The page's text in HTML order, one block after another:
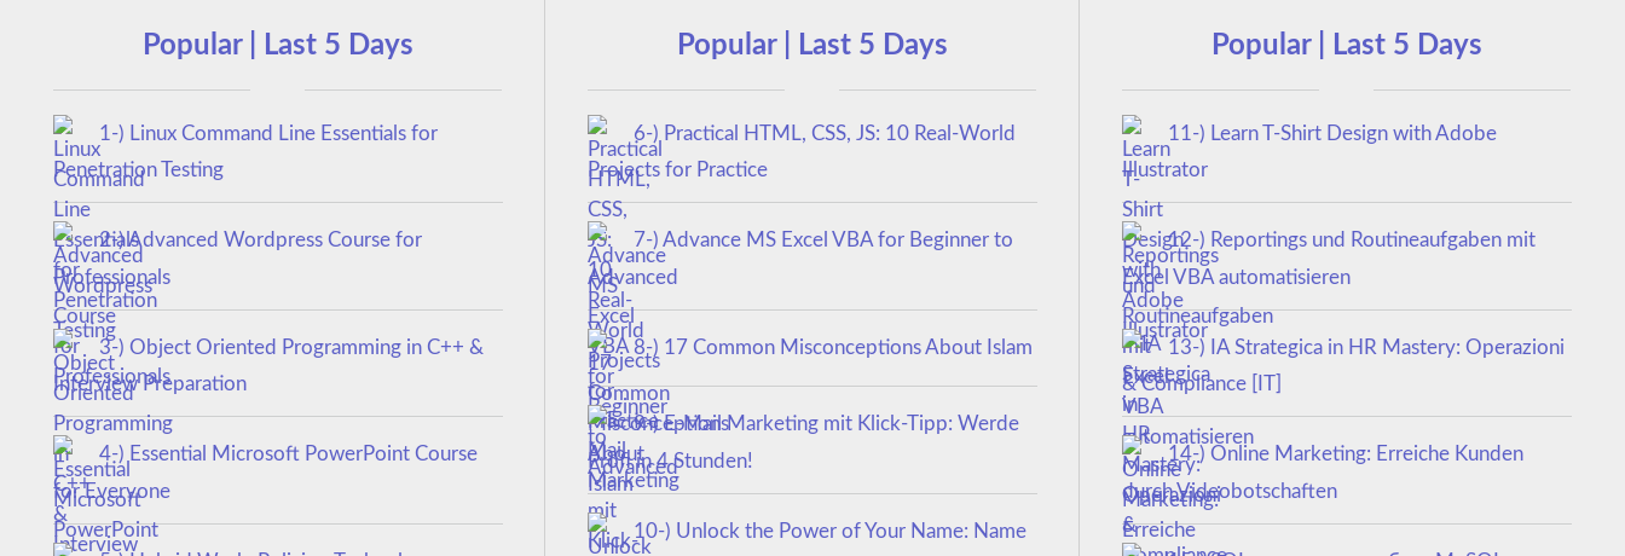
Popular | Last 5 Days
1-) Linux Command Line Essentials for
Penetration Testing
2-) Advanced Wordpress Course for
Professionals
3-) Object Oriented Programming in C++ &
Interview Preparation
4-) Essential Microsoft PowerPoint Course
for Everyone
Popular | Last 5 Days
6-) Practical HTML, CSS, JS: 10 Real-World
Projects for Practice
7-) Advance MS Excel VBA for Beginner to
Advanced
8-) 17 Common Misconceptions About Islam
9-) E-Mail Marketing mit Klick-Tipp: Werde
Profi in 4 Stunden!
10-) Unlock the Power of Your Name: Name
Popular | Last 5 Days
11-) Learn T-Shirt Design with Adobe
Illustrator
12-) Reportings und Routineaufgaben mit
Excel VBA automatisieren
13-) IA Strategica in HR Mastery: Operazioni
& Compliance [IT]
14-) Online Marketing: Erreiche Kunden
durch Videobotschaften